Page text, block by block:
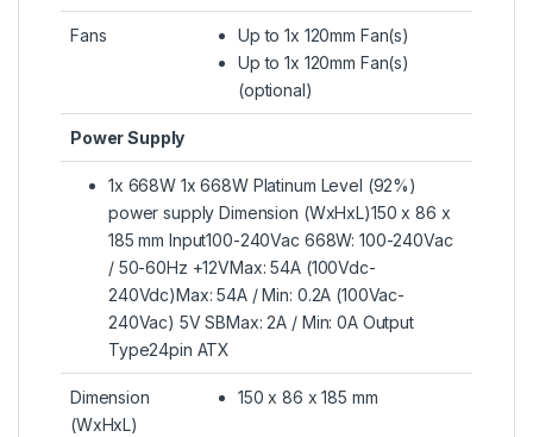
Fans
Up to 1x 120mm Fan(s)
Up to 1x 120mm Fan(s)
(optional)
Power Supply
1x 668W 1x 668W Platinum Level (92%)
power supply Dimension (WxHxL)150 x 86 x
185 mm Input100-240Vac 668W: 100-240Vac
/ 50-60Hz +12VMax: 54A (100Vdc-
240Vdc)Max: 54A / Min: 0.2A (100Vac-
240Vac) 5V SBMax: 2A / Min: 0A Output
Type24pin ATX
Dimension
(WxHxL)
150 x 86 x 185 mm